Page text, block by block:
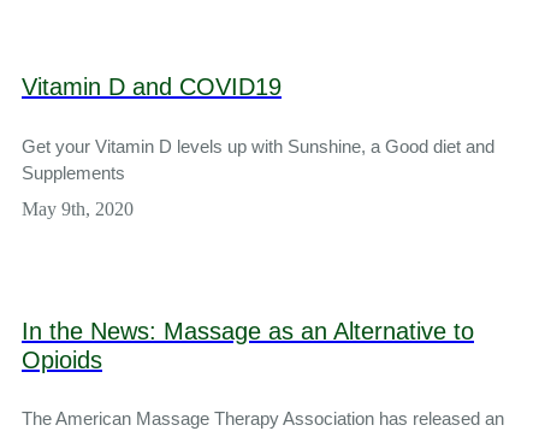
Vitamin D and COVID19
Get your Vitamin D levels up with Sunshine, a Good diet and
Supplements
May 9th, 2020
In the News: Massage as an Alternative to
Opioids
The American Massage Therapy Association has released an